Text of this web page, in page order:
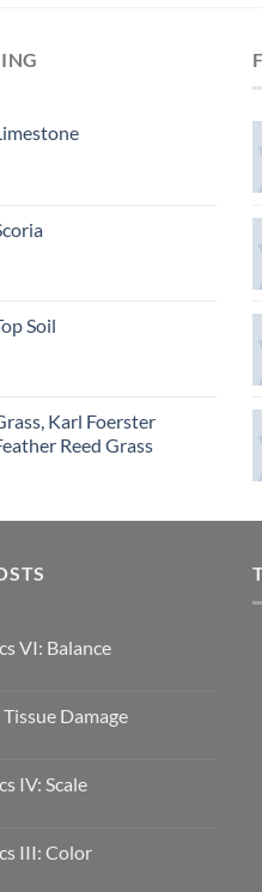
Soil
Karl Foerster
Reed Grass
VI: Balance
Tissue Damage
IV: Scale
III: Color